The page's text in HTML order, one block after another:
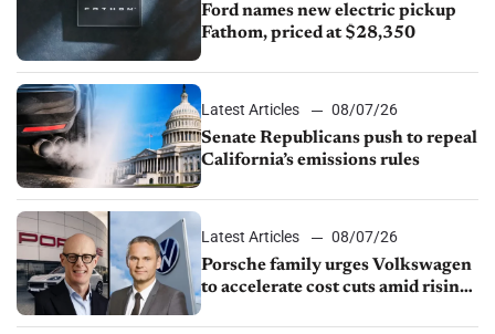
Ford names new electric pickup
Fathom, priced at $28,350
Latest Articles
08/07/26
Senate Republicans push to repeal
California’s emissions rules
Latest Articles
08/07/26
Porsche family urges Volkswagen
to accelerate cost cuts amid rising